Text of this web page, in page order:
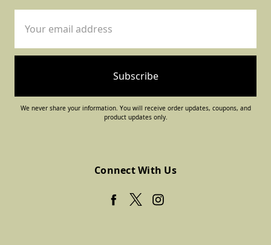
Address
We never share your information. You will receive order updates, coupons, and
product updates only.
Connect With Us